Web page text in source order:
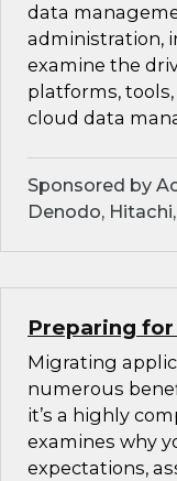
data
administration,
examine the
platforms,
cloud data
Sponsored by
Denodo,
Preparing
Migrating
numerous
it’s a highly
examines why
expectations,